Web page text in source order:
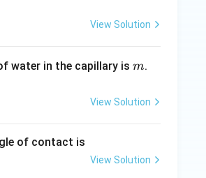
View Solution
water in the capillary is m
m.
View Solution
of contact is
View Solution